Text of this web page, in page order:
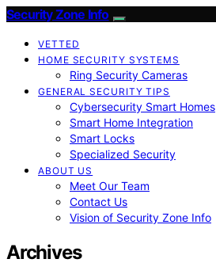
Security Zone Info
VETTED
HOME SECURITY SYSTEMS
Ring Security Cameras
GENERAL SECURITY TIPS
Cybersecurity Smart Homes
Smart Home Integration
Smart Locks
Specialized Security
ABOUT US
Meet Our Team
Contact Us
Vision of Security Zone Info
Archives